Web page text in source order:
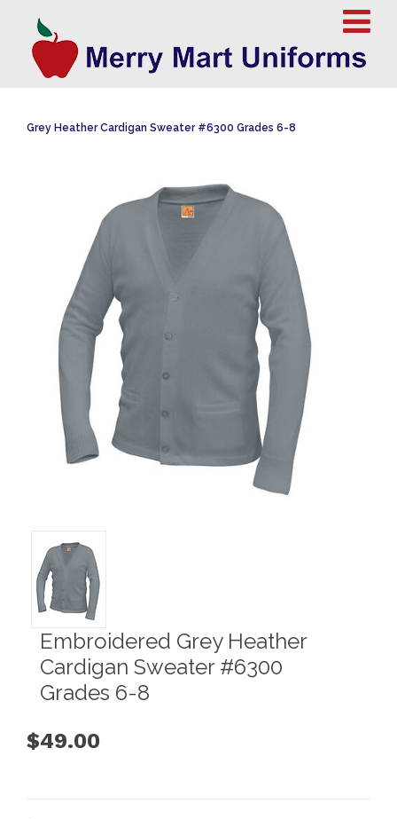
Grey Heather Cardigan Sweater #6300 Grades 6-8
Embroidered Grey Heather
Cardigan Sweater #6300
Grades 6-8
$49.00